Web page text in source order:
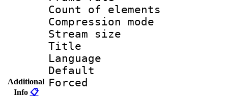
Additional
Info 📋
Count of
Compression
Stream size
Title :
Language
Default